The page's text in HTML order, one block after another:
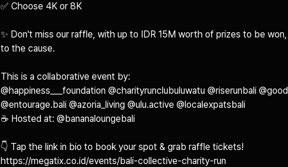
✅ Choose 4K or 8K
✨ Don't miss our raffle, with up to IDR 15M worth of prizes to be
to the cause.
This is a collaborative event by:
@happiness___foundation @charityrunclubuluwatu @riserunbali
@entourage.bali @azoria_living @ulu.active @localexpatsbali
☕ Hosted at: @bananaloungebali
👇 Tap the link in bio to book your spot & grab raffle tickets!
https://megatix.co.id/events/bali-collective-charity-run